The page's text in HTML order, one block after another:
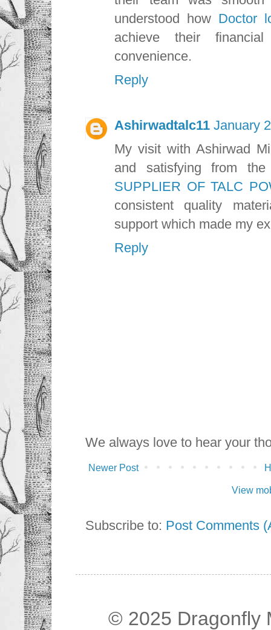
understood how Doctor
achieve their
convenience.
Reply
Ashirwadtalc11 January
My visit with Ashirwad
and satisfying from
SUPPLIER OF TALC
consistent quality
support which made my
Reply
We always love to hear your
Newer Post
View
Subscribe to: Post Comments
© 2025 Dragonfly